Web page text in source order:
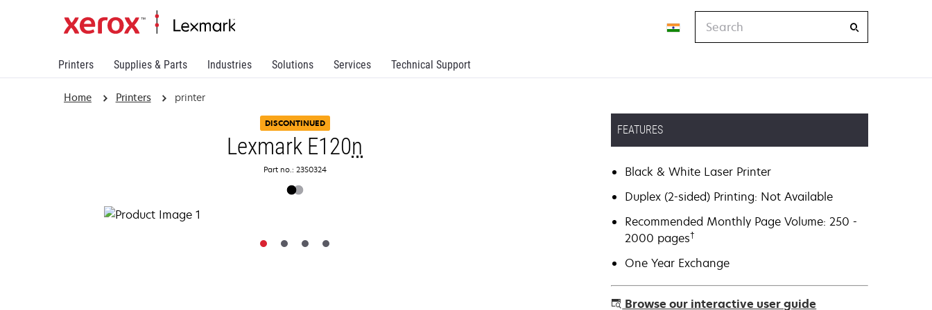
Printers Supplies & Parts Industries Solutions Services Technical Support
Home Printers printer
DISCONTINUED
Lexmark E120n
Part no.: 23S0324
FEATURES
Black & White Laser Printer
Duplex (2-sided) Printing: Not Available
Recommended Monthly Page Volume: 250 -
2000 pages†
One Year Exchange
Browse our interactive user guide